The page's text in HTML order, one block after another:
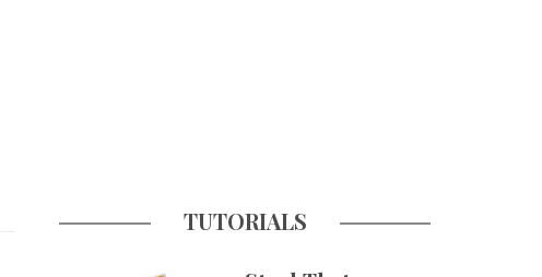
TUTORIALS